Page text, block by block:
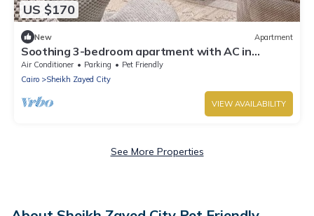
US $170
New Apartment
Soothing 3-bedroom apartment with AC in
charming Giza Governorate
Air Conditioner Parking
Pet Friendly
Cairo
Sheikh Zayed City
VIEW AVAILABILITY
See More Properties